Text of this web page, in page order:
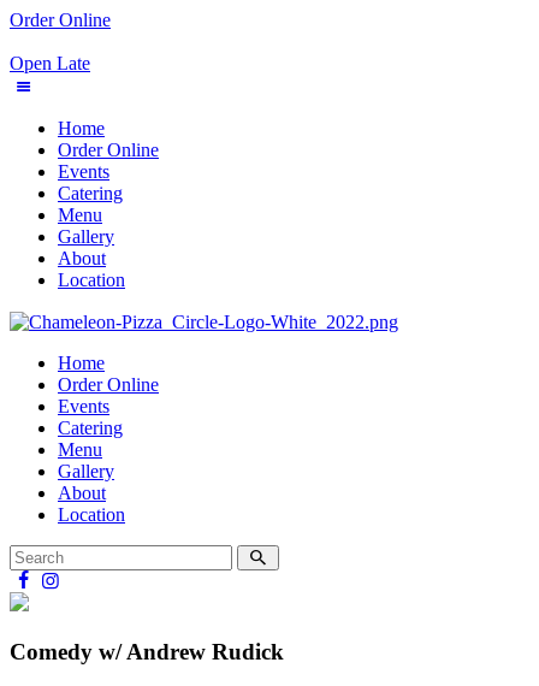
Order Online
Open Late
Home
Order Online
Events
Catering
Menu
Gallery
About
Location
Home
Order Online
Events
Catering
Menu
Gallery
About
Location
Comedy w/ Andrew Rudick